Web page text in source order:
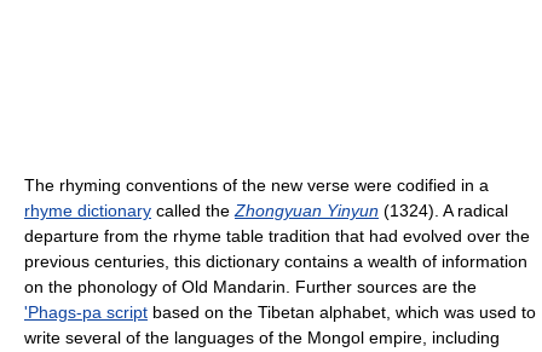
The rhyming conventions of the new verse were codified in a
rhyme dictionary called the Zhongyuan Yinyun (1324). A radical
departure from the rhyme table tradition that had evolved over the
previous centuries, this dictionary contains a wealth of information
on the phonology of Old Mandarin. Further sources are the
'Phags-pa script based on the Tibetan alphabet, which was used to
write several of the languages of the Mongol empire, including